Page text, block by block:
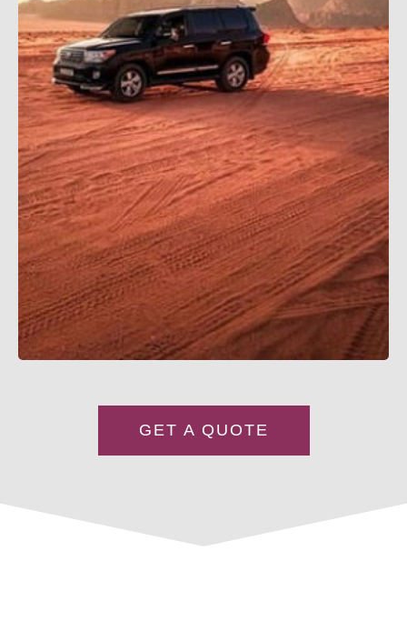
GET A QUOTE